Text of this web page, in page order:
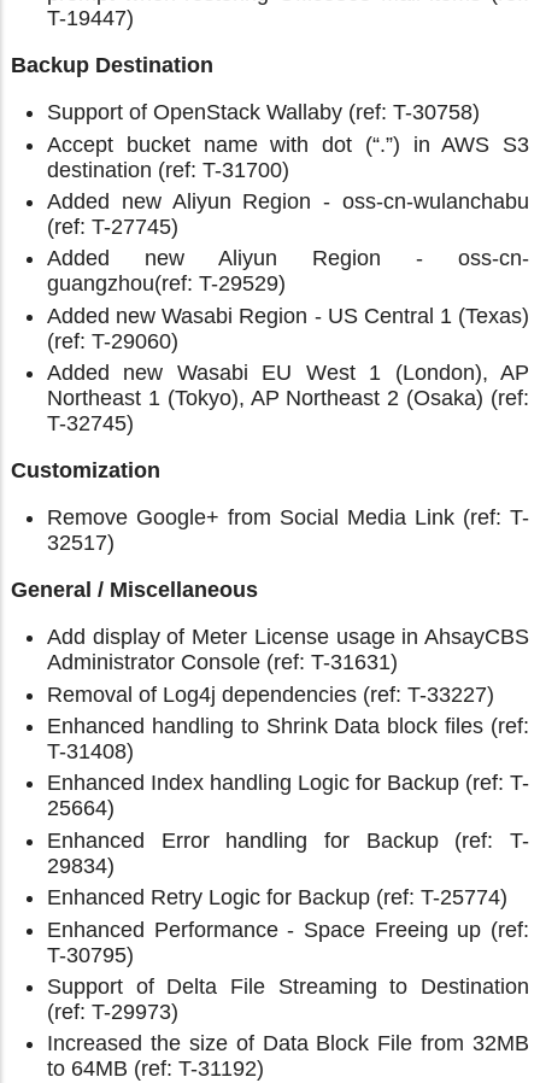
T-19447)
Backup Destination
Support of OpenStack Wallaby (ref: T-30758)
Accept bucket name with dot (“.”) in AWS S3
destination (ref: T-31700)
Added new Aliyun Region - oss-cn-wulanchabu
(ref: T-27745)
Added new Aliyun Region - oss-cn-
guangzhou(ref: T-29529)
Added new Wasabi Region - US Central 1 (Texas)
(ref: T-29060)
Added new Wasabi EU West 1 (London), AP
Northeast 1 (Tokyo), AP Northeast 2 (Osaka) (ref:
T-32745)
Customization
Remove Google+ from Social Media Link (ref: T-
32517)
General / Miscellaneous
Add display of Meter License usage in AhsayCBS
Administrator Console (ref: T-31631)
Removal of Log4j dependencies (ref: T-33227)
Enhanced handling to Shrink Data block files (ref:
T-31408)
Enhanced Index handling Logic for Backup (ref: T-
25664)
Enhanced Error handling for Backup (ref: T-
29834)
Enhanced Retry Logic for Backup (ref: T-25774)
Enhanced Performance - Space Freeing up (ref:
T-30795)
Support of Delta File Streaming to Destination
(ref: T-29973)
Increased the size of Data Block File from 32MB
to 64MB (ref: T-31192)